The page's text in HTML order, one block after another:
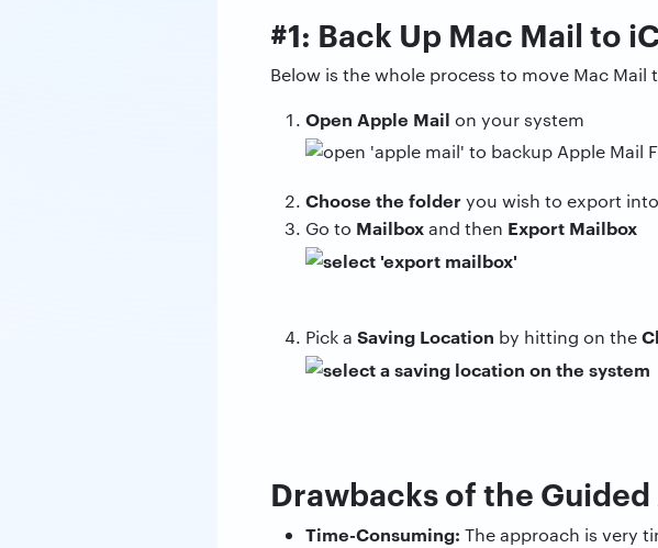
#1: Back Up Mac Mail to
Below is the whole process to move Mac Mail
Open Apple Mail on your system
Choose the folderyou wish to export
Go to Mailboxand then Export Mailbox
Pick a Saving Location by hitting on the
Drawbacks of the
Time-Consuming: The approach is very